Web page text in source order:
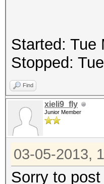
Started: Tue
Stopped:
Find
xieli9_fly
Junior Member
03-05-2013,
Sorry to